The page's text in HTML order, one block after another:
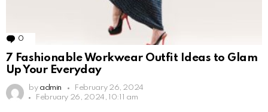
0
7 Fashionable Workwear Outfit Ideas to Glam
Up Your Everyday
by admin
February 26, 2024
February 26, 2024, 10:11 am